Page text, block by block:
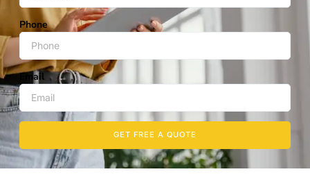
Phone
Email
GET FREE A QUOTE